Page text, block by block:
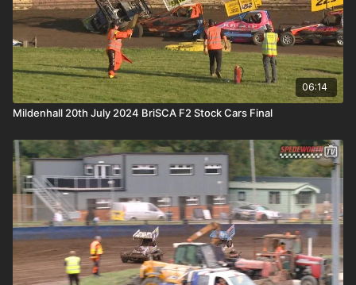
06:14
Mildenhall 20th July 2024 BriSCA F2 Stock Cars Final